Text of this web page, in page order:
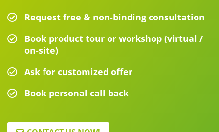
Request free & non-binding consultation
Book product tour or workshop (virtual /
on-site)
Ask for customized offer
Book personal call back